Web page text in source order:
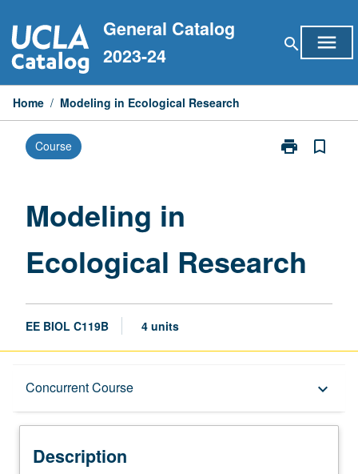
to
content
General Catalog
2023-24
search menu
Home / Modeling in Ecological Research
Course print
Print
bookmark_border
Modeling in
Ecological Research
EE BIOL C119B 4 units
Concurrent Course keyboard_arrow_down
Description
Description